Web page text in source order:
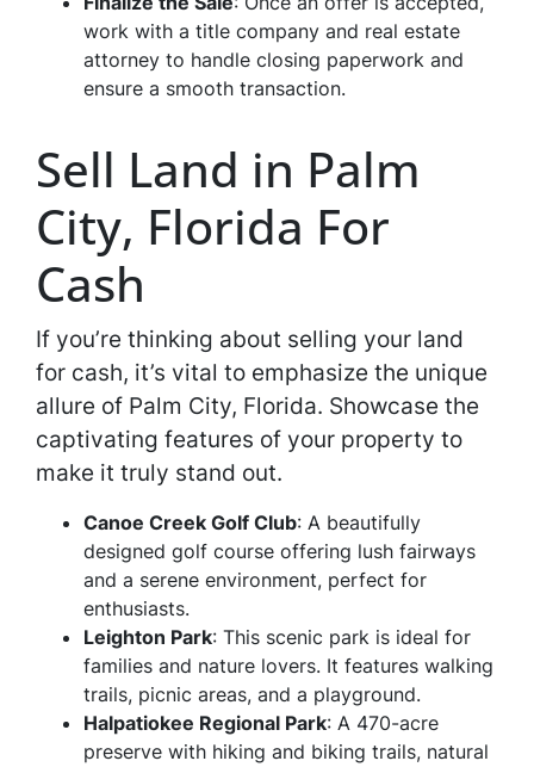
work with a title company and real estate
attorney to handle closing paperwork and
ensure a smooth transaction.
Sell Land in Palm
City, Florida For
Cash
If you’re thinking about selling your land
for cash, it’s vital to emphasize the unique
allure of Palm City, Florida. Showcase the
captivating features of your property to
make it truly stand out.
Canoe Creek Golf Club: A beautifully
designed golf course offering lush fairways
and a serene environment, perfect for
enthusiasts.
Leighton Park: This scenic park is ideal for
families and nature lovers. It features walking
trails, picnic areas, and a playground.
Halpatiokee Regional Park: A 470-acre
preserve with hiking and biking trails, natural